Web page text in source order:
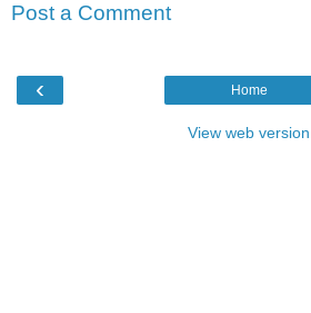
Post a Comment
‹ Home
View web version